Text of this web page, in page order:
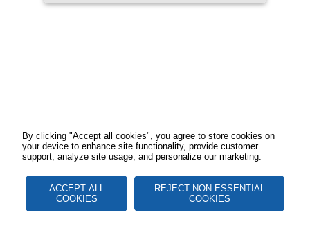
By clicking "Accept all cookies", you agree to store cookies on
your device to enhance site functionality, provide customer
support, analyze site usage, and personalize our marketing.
ACCEPT ALL
COOKIES
REJECT NON ESSENTIAL
COOKIES